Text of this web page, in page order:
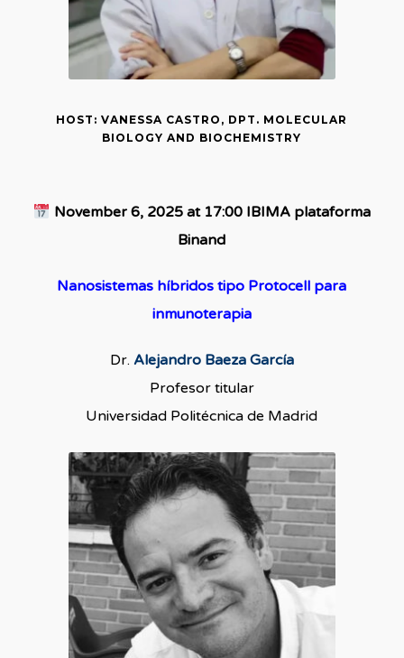
HOST: VANESSA CASTRO, DPT. MOLECULAR
BIOLOGY AND BIOCHEMISTRY
November 6, 2025 at 17:00 IBIMA plataforma
Binand
Nanosistemas híbridos tipo Protocell para
inmunoterapia
Dr. Alejandro Baeza García
Profesor titular
Universidad Politécnica de Madrid